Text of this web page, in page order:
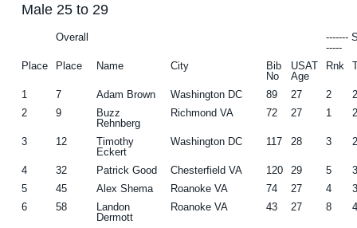
Male 25 to 29
Overall
-------
-----
Place
Place Name City
Bib
No
USAT
Age
Rnk
1 7 Adam Brown Washington DC 89 27 2
2
9
Buzz
Rehnberg
Richmond VA 72 27 1
3 12
Timothy
Eckert
Washington DC 117 28 3
4 32 Patrick Good Chesterfield VA 120 29 5
5
45 Alex Shema Roanoke VA 74 27 4
6
58
Landon
Dermott
Roanoke VA 43 27 8